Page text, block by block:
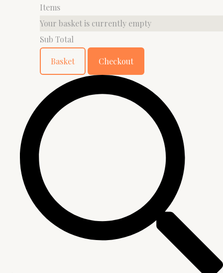
Items
Your basket is currently empty
Sub Total
Basket Checkout